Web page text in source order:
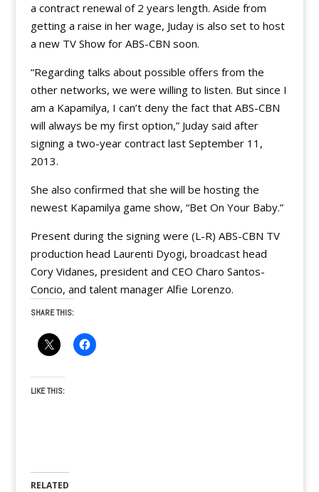
a contract renewal of 2 years length. Aside from
getting a raise in her wage, Juday is also set to host
a new TV Show for ABS-CBN soon.
“Regarding talks about possible offers from the
other networks, we were willing to listen. But since I
am a Kapamilya, I can’t deny the fact that ABS-CBN
will always be my first option,” Juday said after
signing a two-year contract last September 11,
2013.
She also confirmed that she will be hosting the
newest Kapamilya game show, “Bet On Your Baby.”
Present during the signing were (L-R) ABS-CBN TV
production head Laurenti Dyogi, broadcast head
Cory Vidanes, president and CEO Charo Santos-
Concio, and talent manager Alfie Lorenzo.
SHARE THIS:
LIKE THIS:
RELATED